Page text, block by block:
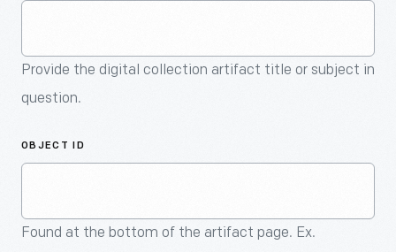
Provide the digital collection artifact title or subject in
question.
OBJECT ID
Found at the bottom of the artifact page. Ex.